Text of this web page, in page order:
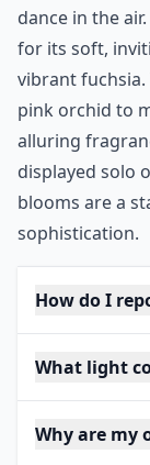
dance in the
for its soft,
vibrant fuchsia.
pink orchid to
alluring
displayed solo
blooms are a
sophistication.
How do I
What light
Why are my